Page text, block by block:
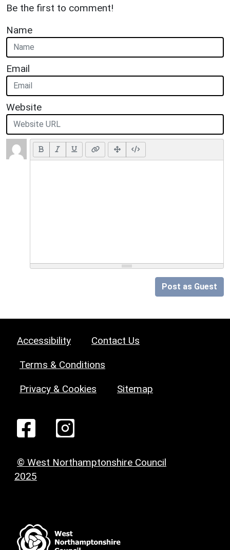
Be the first to comment!
Name
Email
Website
Post as Guest
Accessibility Contact Us
Terms & Conditions
Privacy & Cookies Sitemap
© West Northamptonshire Council
2025